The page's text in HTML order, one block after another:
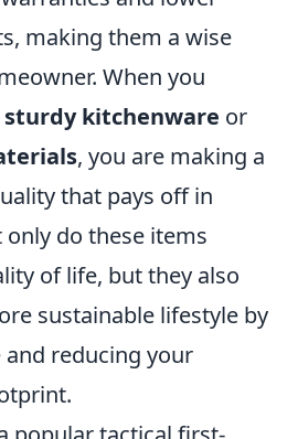
making them a wise
When you
sturdy kitchenware or
, you are making a
that pays off in
do these items
of life, but they also
sustainable lifestyle by
reducing your